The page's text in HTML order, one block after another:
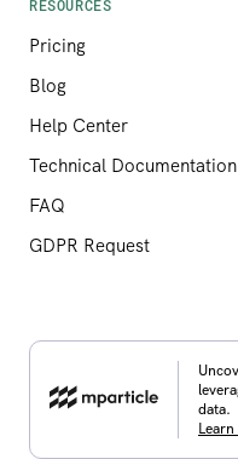
RESOURCES
Pricing
Blog
Help Center
Technical Documentation
FAQ
GDPR Request
data.